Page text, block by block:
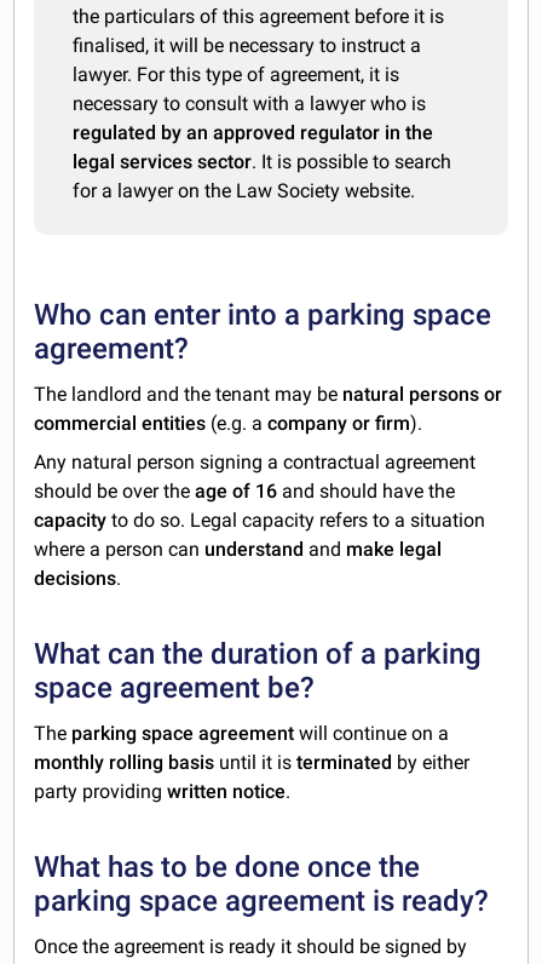
the particulars of this agreement before it is
finalised, it will be necessary to instruct a
lawyer. For this type of agreement, it is
necessary to consult with a lawyer who is
regulated by an approved regulator in the
legal services sector. It is possible to search
for a lawyer on the Law Society website.
Who can enter into a parking space
agreement?
The landlord and the tenant may be natural persons or
commercial entities (e.g. acompany or firm).
Any natural person signing a contractual agreement
should be over theage of 16 and should have the
capacity to do so. Legal capacity refers to a situation
where a person can understand and make legal
decisions.
What can the duration of a parking
space agreement be?
The parking space agreement will continue on a
monthly rolling basis until it isterminated by either
party providingwritten notice.
What has to be done once the
parking space agreement is ready?
Once the agreement is ready it should be signed by